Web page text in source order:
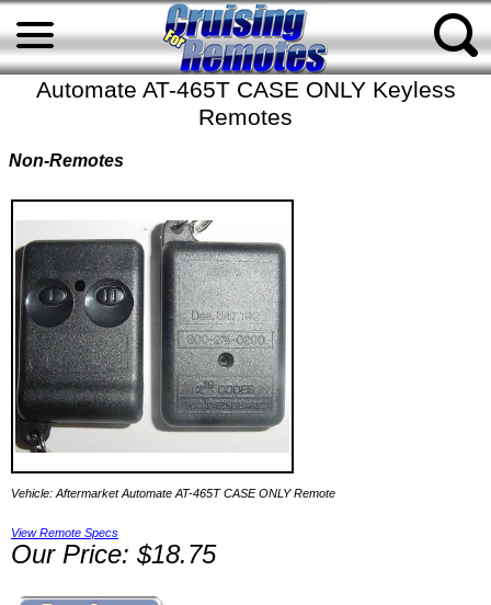
Automate AT-465T CASE ONLY Keyless
Remotes
Non-Remotes
Vehicle: Aftermarket Automate AT-465T CASE ONLY Remote
View Remote Specs
Our Price: $18.75